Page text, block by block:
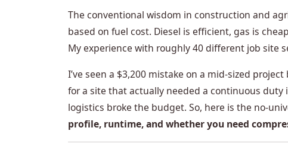
The conventional wisdom in construction and
based on fuel cost. Diesel is efficient, gas is
My experience with roughly 40 different job site
I’ve seen a $3,200 mistake on a mid-sized
for a site that actually needed a continuous
logistics broke the budget. So, here is the no-
profile, runtime, and whether you need